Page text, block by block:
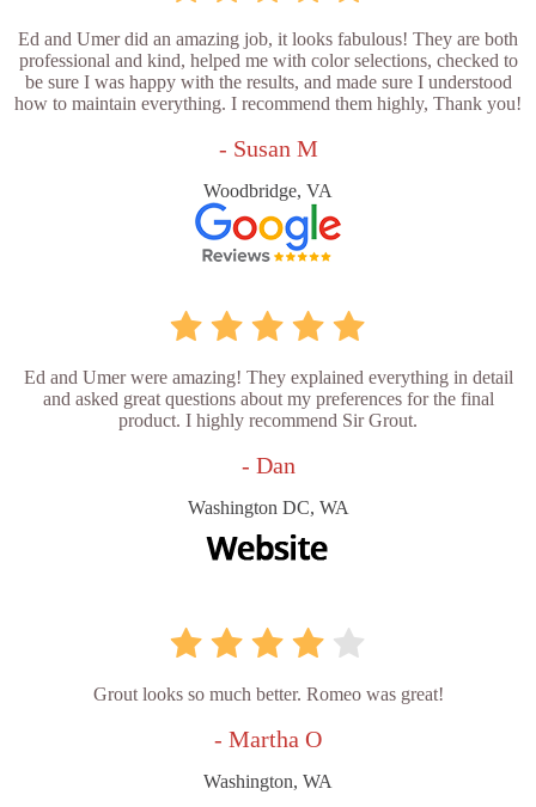
Ed and Umer did an amazing job, it looks fabulous! They are both
professional and kind, helped me with color selections, checked to
be sure I was happy with the results, and made sure I understood
how to maintain everything. I recommend them highly, Thank you!
- Susan M
Woodbridge, VA
Ed and Umer were amazing! They explained everything in detail
and asked great questions about my preferences for the final
product. I highly recommend Sir Grout.
- Dan
Washington DC, WA
Grout looks so much better. Romeo was great!
- Martha O
Washington, WA